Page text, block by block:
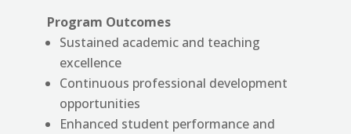
Program Outcomes
Sustained academic and teaching
excellence
Continuous professional development
opportunities
Enhanced student performance and